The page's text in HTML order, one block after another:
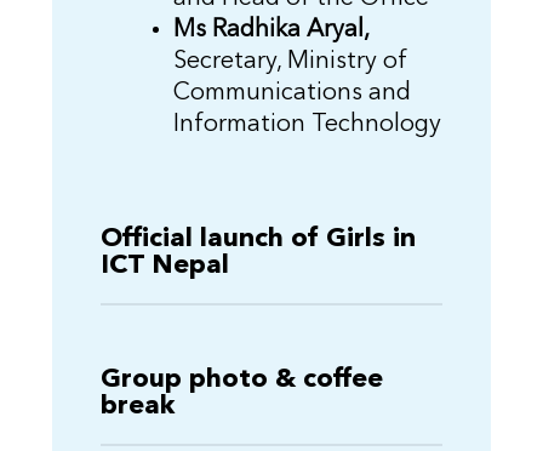
Ms Radhika Aryal,
Secretary, Ministry of
Communications and
Information Technology
Official launch of Girls in
ICT Nepal
Group photo & coffee
break